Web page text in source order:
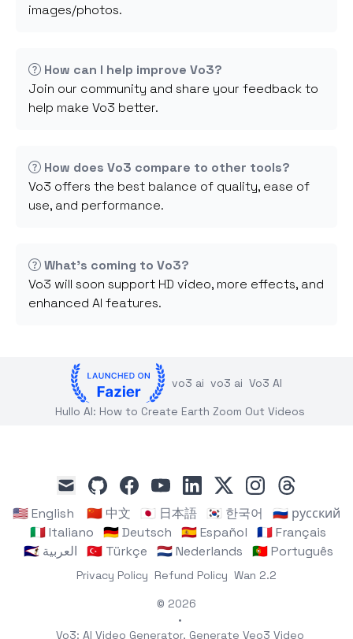
images/photos.
How can I help improve Vo3?
Join our community and share your feedback to
help make Vo3 better.
How does Vo3 compare to other tools?
Vo3 offers the best balance of quality, ease of
use, and performance.
What's coming to Vo3?
Vo3 will soon support HD video, more effects, and
enhanced AI features.
vo3 ai vo3 ai Vo3 AI
Hullo AI: How to Create Earth Zoom Out Videos
mail
githubfacebookyoutubelinkedin
x instagramthreads
🇺🇸 English 🇨🇳 中文 🇯🇵 日本語 🇰🇷 한국어
🇷🇺 русский
🇮🇹 Italiano
🇩🇪 Deutsch 🇪🇸 Español
🇫🇷 Français
🇸🇦 العربية
🇹🇷 Türkçe 🇳🇱 Nederlands 🇵🇹 Português
Privacy Policy Refund Policy Wan 2.2
© 2026
•
Vo3: AI Video Generator, Generate Veo3 Video